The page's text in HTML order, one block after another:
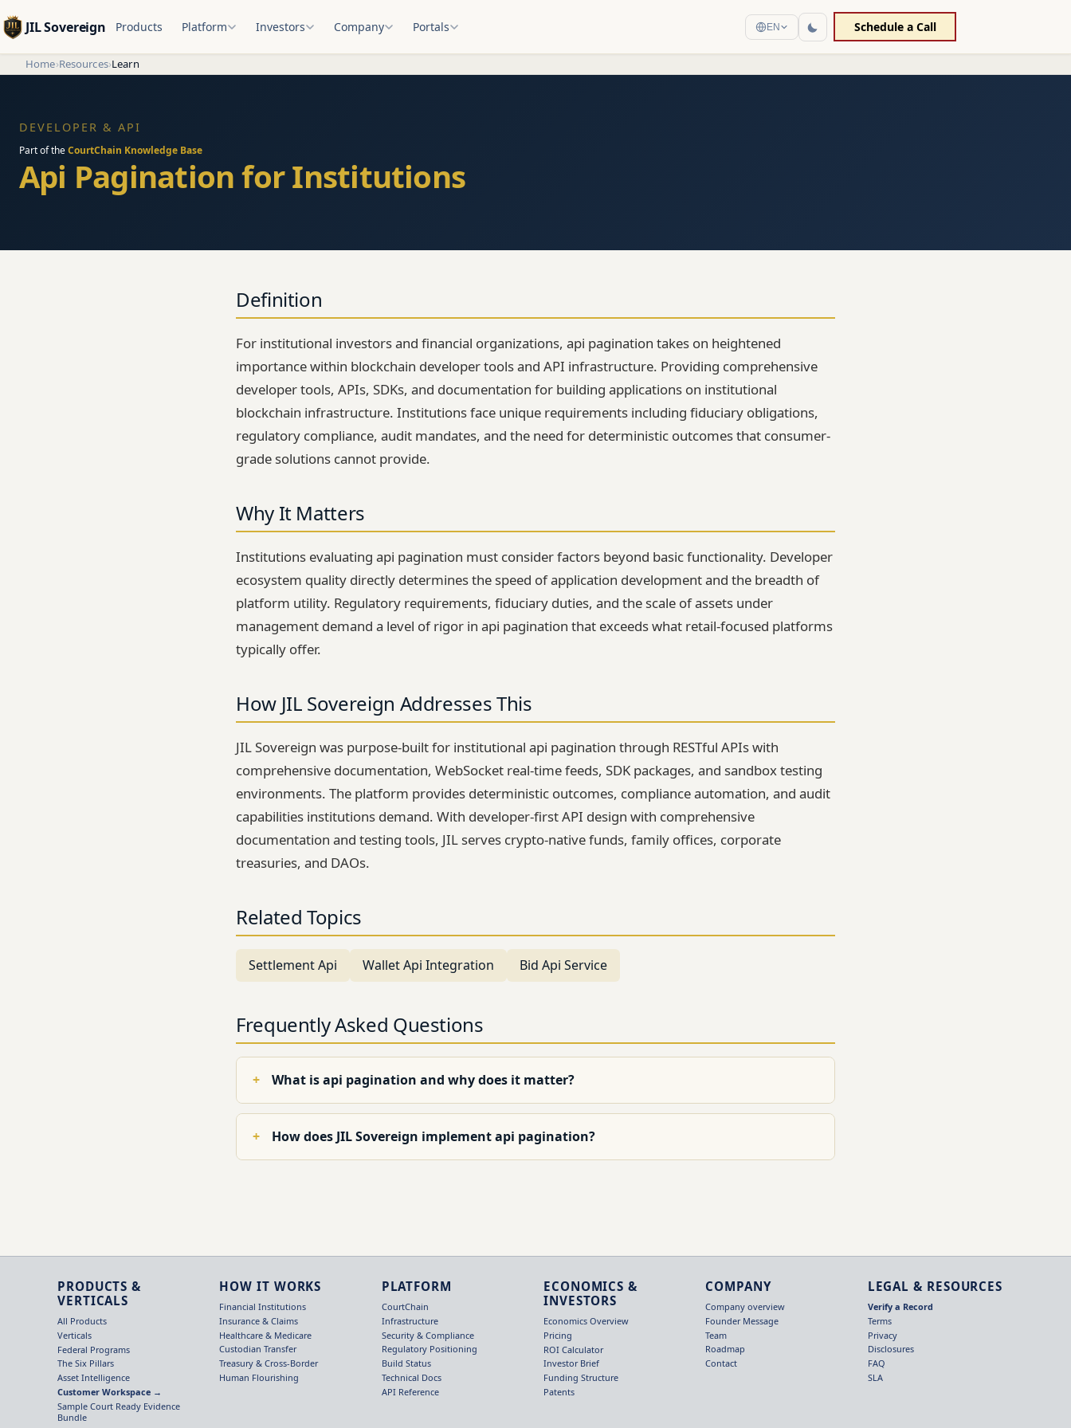
JIL Sovereign Products Platform Investors Company Portals EN Schedule a Call
Home›Resources›Learn
DEVELOPER & API
Part of theCourtChain Knowledge Base
Api Pagination for Institutions
Definition
For institutional investors and financial organizations, api pagination takes on heightened
importance within blockchain developer tools and API infrastructure. Providing comprehensive
developer tools, APIs, SDKs, and documentation for building applications on institutional
blockchain infrastructure. Institutions face unique requirements including fiduciary obligations,
regulatory compliance, audit mandates, and the need for deterministic outcomes that consumer-
grade solutions cannot provide.
Why It Matters
Institutions evaluating api pagination must consider factors beyond basic functionality. Developer
ecosystem quality directly determines the speed of application development and the breadth of
platform utility. Regulatory requirements, fiduciary duties, and the scale of assets under
management demand a level of rigor in api pagination that exceeds what retail-focused platforms
typically offer.
How JIL Sovereign Addresses This
JIL Sovereign was purpose-built for institutional api pagination through RESTful APIs with
comprehensive documentation, WebSocket real-time feeds, SDK packages, and sandbox testing
environments. The platform provides deterministic outcomes, compliance automation, and audit
capabilities institutions demand. With developer-first API design with comprehensive
documentation and testing tools, JIL serves crypto-native funds, family offices, corporate
treasuries, and DAOs.
Related Topics
Settlement Api Wallet Api Integration Bid Api Service
Frequently Asked Questions
What is api pagination and why does it matter?
How does JIL Sovereign implement api pagination?
PRODUCTS &
VERTICALS
All Products
Verticals
Federal Programs
The Six Pillars
Asset Intelligence
Customer Workspace →
Sample Court Ready Evidence
Bundle
HOW IT WORKS
Financial Institutions
Insurance & Claims
Healthcare & Medicare
Custodian Transfer
Treasury & Cross-Border
Human Flourishing
PLATFORM
CourtChain
Infrastructure
Security & Compliance
Regulatory Positioning
Build Status
Technical Docs
API Reference
ECONOMICS &
INVESTORS
Economics Overview
Pricing
ROI Calculator
Investor Brief
Funding Structure
Patents
COMPANY
Company overview
Founder Message
Team
Roadmap
Contact
LEGAL & RESOURCES
Verify a Record
Terms
Privacy
Disclosures
FAQ
SLA